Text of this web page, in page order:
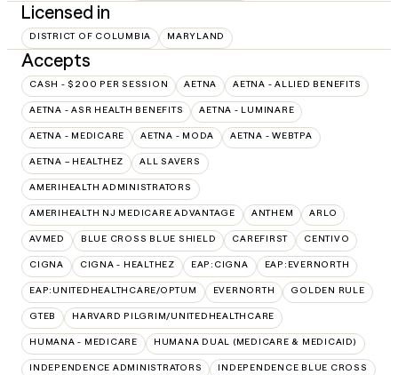
Licensed in
DISTRICT OF COLUMBIA MARYLAND
Accepts
CASH - $200 PER SESSION AETNA AETNA - ALLIED BENEFITS
AETNA - ASR HEALTH BENEFITS AETNA - LUMINARE
AETNA - MEDICARE AETNA - MODA AETNA - WEBTPA
AETNA – HEALTHEZ ALL SAVERS
AMERIHEALTH ADMINISTRATORS
AMERIHEALTH NJ MEDICARE ADVANTAGE ANTHEM ARLO
AVMED BLUE CROSS BLUE SHIELD CAREFIRST CENTIVO
CIGNA CIGNA - HEALTHEZ EAP:CIGNA EAP:EVERNORTH
EAP:UNITEDHEALTHCARE/OPTUM EVERNORTH GOLDEN RULE
GTEB HARVARD PILGRIM/UNITEDHEALTHCARE
HUMANA - MEDICARE HUMANA DUAL (MEDICARE & MEDICAID)
INDEPENDENCE ADMINISTRATORS INDEPENDENCE BLUE CROSS